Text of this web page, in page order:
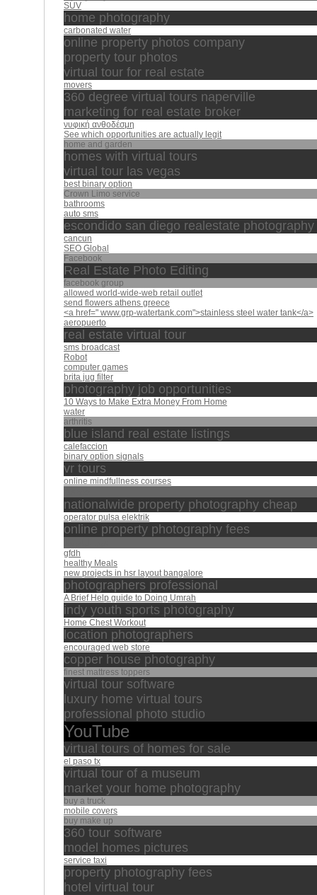
SUV
home photography
carbonated water
online property photos company
property tour photos
virtual tour for real estate
movers
360 degree virtual tours naperville
marketing for real estate broker
νυφική ανθοδέσμη
See which opportunities are actually legit
home and garden
homes with virtual tours
virtual tour las vegas
best binary option
Crown Limo service
bathrooms
auto sms
escondido san diego realestate photography
cancun
SEO Global
Facebook
Real Estate Photo Editing
facebook group
allowed world-wide-web retail outlet
send flowers athens greece
<a href=" www.grp-watertank.com">stainless steel water tank</a>
aeropuerto
real estate virtual tour
sms broadcast
Robot
computer games
brita jug filter
photography job opportunities
10 Ways to Make Extra Money From Home
water
arthritis
blue island real estate listings
calefaccion
binary option signals
vr tours
online mindfullness courses
nationalwide property photography cheap
operator pulsa elektrik
online property photography fees
gfdh
healthy Meals
new projects in hsr layout bangalore
photographers professional
A Brief Help guide to Doing Umrah
indy youth sports photography
Home Chest Workout
location photographers
encouraged web store
copper house photography
finest mattress toppers
virtual tour software
luxury home virtual tours
professional photo studio
YouTube
virtual tours of homes for sale
el paso tx
virtual tour of a museum
market your home photography
buy a truck
mobile covers
buy make up
360 tour software
model homes pictures
service taxi
property photography fees
hotel virtual tour